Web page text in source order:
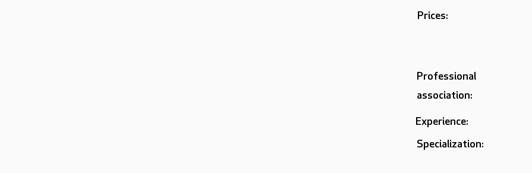
Prices:
Professional
association:
Experience:
Specialization: